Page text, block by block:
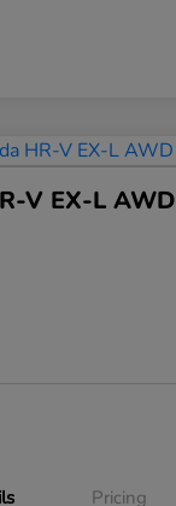
V EX-L AWD
Pricing